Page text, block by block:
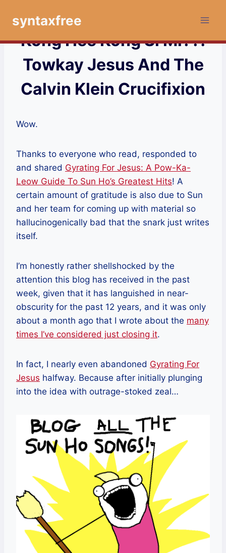
syntaxfree
Kong Hee Kong Si Mi??!
Towkay Jesus And The
Calvin Klein Crucifixion
Wow.
Thanks to everyone who read, responded to
and shared Gyrating For Jesus: A Pow-Ka-
Leow Guide To Sun Ho’s Greatest Hits! A
certain amount of gratitude is also due to Sun
and her team for coming up with material so
hallucinogenically bad that the snark just writes
itself.
I’m honestly rather shellshocked by the
attention this blog has received in the past
week, given that it has languished in near-
obscurity for the past 12 years, and it was only
about a month ago that I wrote about the many
times I’ve considered just closing it.
In fact, I nearly even abandoned Gyrating For
Jesus halfway. Because after initially plunging
into the idea with outrage-stoked zeal…